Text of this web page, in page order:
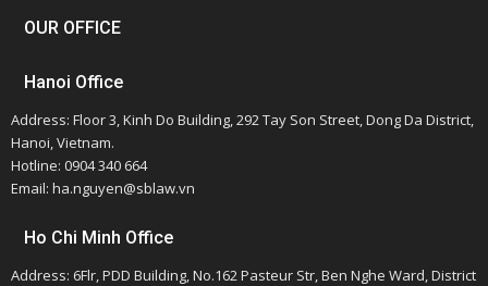
OUR OFFICE
Hanoi Office
Address: Floor 3, Kinh Do Building, 292 Tay Son Street, Dong Da District,
Hanoi, Vietnam.
Hotline: 0904 340 664
Email: ha.nguyen@sblaw.vn
Ho Chi Minh Office
Address: 6Flr, PDD Building, No.162 Pasteur Str, Ben Nghe Ward, District